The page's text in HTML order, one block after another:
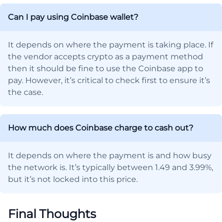
Can I pay using Coinbase wallet?
It depends on where the payment is taking place. If
the vendor accepts crypto as a payment method
then it should be fine to use the Coinbase app to
pay. However, it’s critical to check first to ensure it’s
the case.
How much does Coinbase charge to cash out?
It depends on where the payment is and how busy
the network is. It’s typically between 1.49 and 3.99%,
but it’s not locked into this price.
Final Thoughts